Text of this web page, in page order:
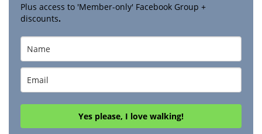
Plus access to 'Member-only' Facebook Group +
discounts.
Yes please, I love walking!